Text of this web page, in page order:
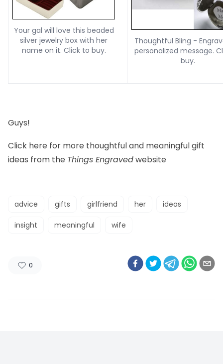
Your gal will love this beaded
silver jewelry box with her
name on it. Click to buy.
Thoughtful Bling -
personalized message.
buy.
Guys!
Click here for more thoughtful and meaningful gift
ideas from the Things Engravedwebsite
advice gifts girlfriend her ideas
insight meaningful wife
0